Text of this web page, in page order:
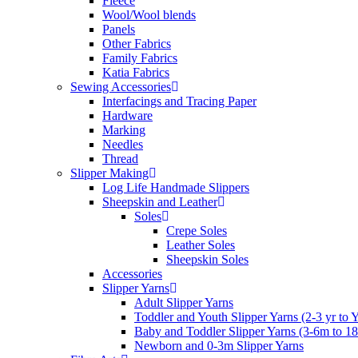
Wool/Wool blends
Panels
Other Fabrics
Family Fabrics
Katia Fabrics
Sewing Accessories
Interfacings and Tracing Paper
Hardware
Marking
Needles
Thread
Slipper Making
Log Life Handmade Slippers
Sheepskin and Leather
Soles
Crepe Soles
Leather Soles
Sheepskin Soles
Accessories
Slipper Yarns
Adult Slipper Yarns
Toddler and Youth Slipper Yarns (2-3 yr to
Baby and Toddler Slipper Yarns (3-6m to
Newborn and 0-3m Slipper Yarns